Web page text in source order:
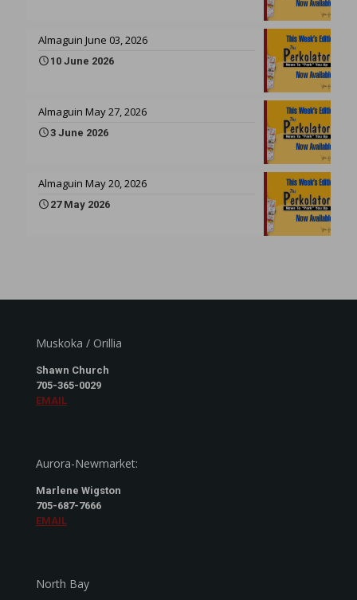
Almaguin June 03, 2026
10 June 2026
Almaguin May 27, 2026
3 June 2026
Almaguin May 20, 2026
27 May 2026
Muskoka / Orillia
Shawn Church
705-365-0029
EMAIL
Aurora-Newmarket:
Marlene Wigston
705-687-7666
EMAIL
North Bay